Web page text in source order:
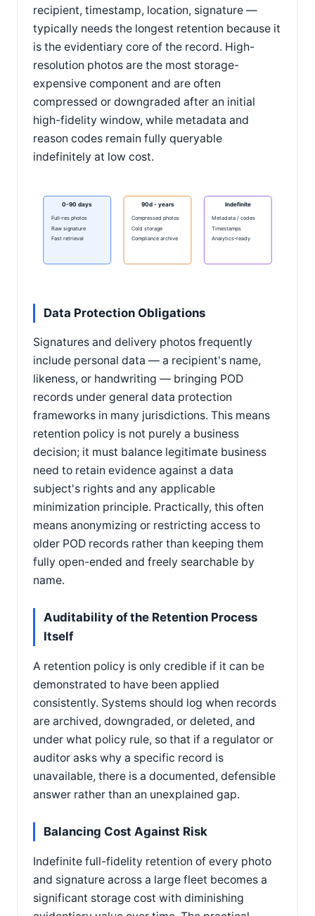
recipient, timestamp, location, signature —
typically needs the longest retention because it
is the evidentiary core of the record. High-
resolution photos are the most storage-
expensive component and are often
compressed or downgraded after an initial
high-fidelity window, while metadata and
reason codes remain fully queryable
indefinitely at low cost.
0-90 days
Full-res photos
Raw signature
Fast retrieval
90d - years
Compressed photos
Cold storage
Compliance archive
Indefinite
Metadata / codes
Timestamps
Analytics-ready
Data Protection Obligations
Signatures and delivery photos frequently
include personal data — a recipient's name,
likeness, or handwriting — bringing POD
records under general data protection
frameworks in many jurisdictions. This means
retention policy is not purely a business
decision; it must balance legitimate business
need to retain evidence against a data
subject's rights and any applicable
minimization principle. Practically, this often
means anonymizing or restricting access to
older POD records rather than keeping them
fully open-ended and freely searchable by
name.
Auditability of the Retention Process
Itself
A retention policy is only credible if it can be
demonstrated to have been applied
consistently. Systems should log when records
are archived, downgraded, or deleted, and
under what policy rule, so that if a regulator or
auditor asks why a specific record is
unavailable, there is a documented, defensible
answer rather than an unexplained gap.
Balancing Cost Against Risk
Indefinite full-fidelity retention of every photo
and signature across a large fleet becomes a
significant storage cost with diminishing